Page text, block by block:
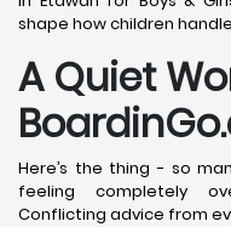
shape how children
A Quiet
Here’s the thing - so
feeling completely
Conflicting advice from